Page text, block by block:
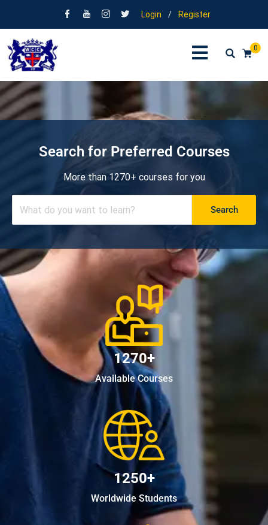
Login / Register
0
Search for Preferred Courses
More than 1270+ courses for you
Search
1270+
Available Courses
1250+
Worldwide Students